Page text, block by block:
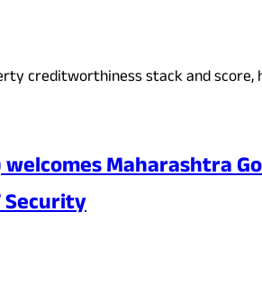
creditworthiness stack and score,
welcomes Maharashtra
Security